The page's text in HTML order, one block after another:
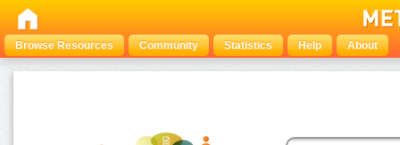
Browse Resources Community Statistics Help About